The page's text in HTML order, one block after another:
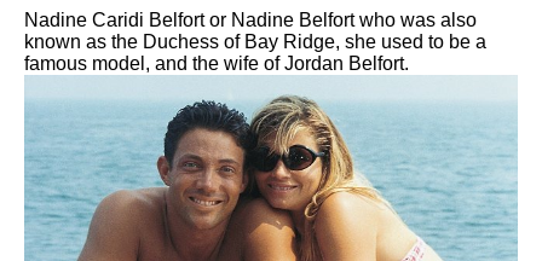
Nadine Caridi Belfort or Nadine Belfort who was also
known as the Duchess of Bay Ridge, she used to be a
famous model, and the wife of Jordan Belfort.